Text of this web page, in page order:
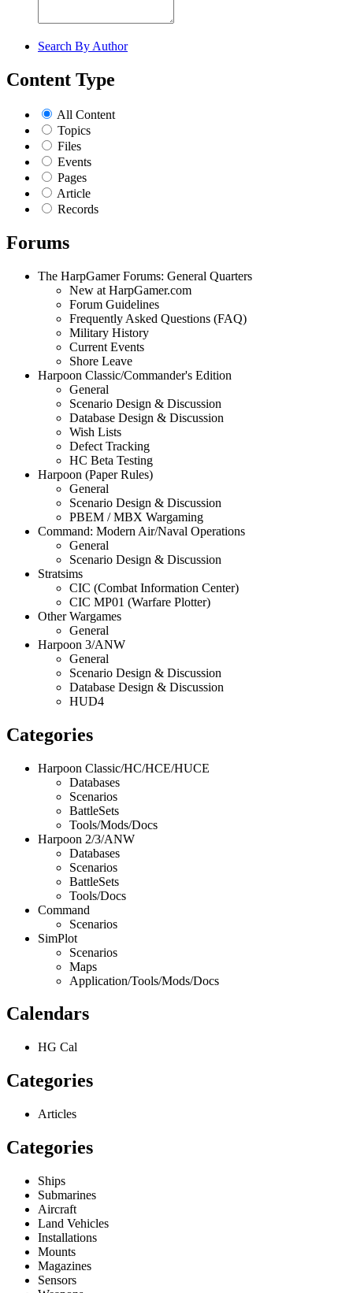
Search By Author
Content Type
All Content
Topics
Files
Events
Pages
Article
Records
Forums
The HarpGamer Forums: General Quarters
New at HarpGamer.com
Forum Guidelines
Frequently Asked Questions (FAQ)
Military History
Current Events
Shore Leave
Harpoon Classic/Commander's Edition
General
Scenario Design & Discussion
Database Design & Discussion
Wish Lists
Defect Tracking
HC Beta Testing
Harpoon (Paper Rules)
General
Scenario Design & Discussion
PBEM / MBX Wargaming
Command: Modern Air/Naval Operations
General
Scenario Design & Discussion
Stratsims
CIC (Combat Information Center)
CIC MP01 (Warfare Plotter)
Other Wargames
General
Harpoon 3/ANW
General
Scenario Design & Discussion
Database Design & Discussion
HUD4
Categories
Harpoon Classic/HC/HCE/HUCE
Databases
Scenarios
BattleSets
Tools/Mods/Docs
Harpoon 2/3/ANW
Databases
Scenarios
BattleSets
Tools/Docs
Command
Scenarios
SimPlot
Scenarios
Maps
Application/Tools/Mods/Docs
Calendars
HG Cal
Categories
Articles
Categories
Ships
Submarines
Aircraft
Land Vehicles
Installations
Mounts
Magazines
Sensors